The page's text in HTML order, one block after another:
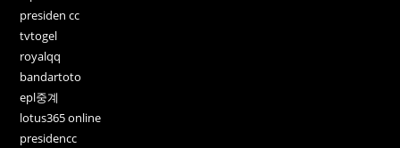
presiden cc
tvtogel
royalqq
bandartoto
epl중계
lotus365 online
presidencc